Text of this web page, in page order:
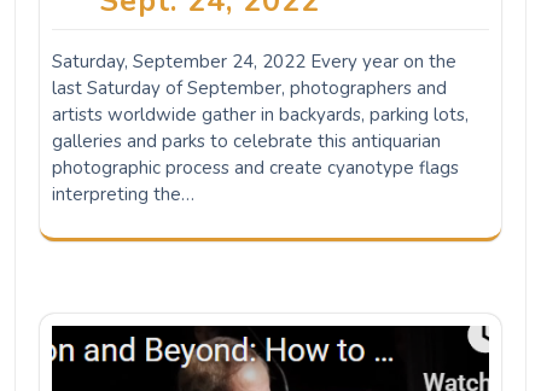
Saturday, September 24, 2022 Every year on the
last Saturday of September, photographers and
artists worldwide gather in backyards, parking lots,
galleries and parks to celebrate this antiquarian
photographic process and create cyanotype flags
interpreting the…